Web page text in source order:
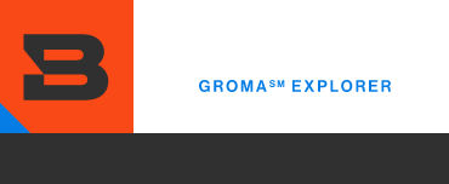
main
content